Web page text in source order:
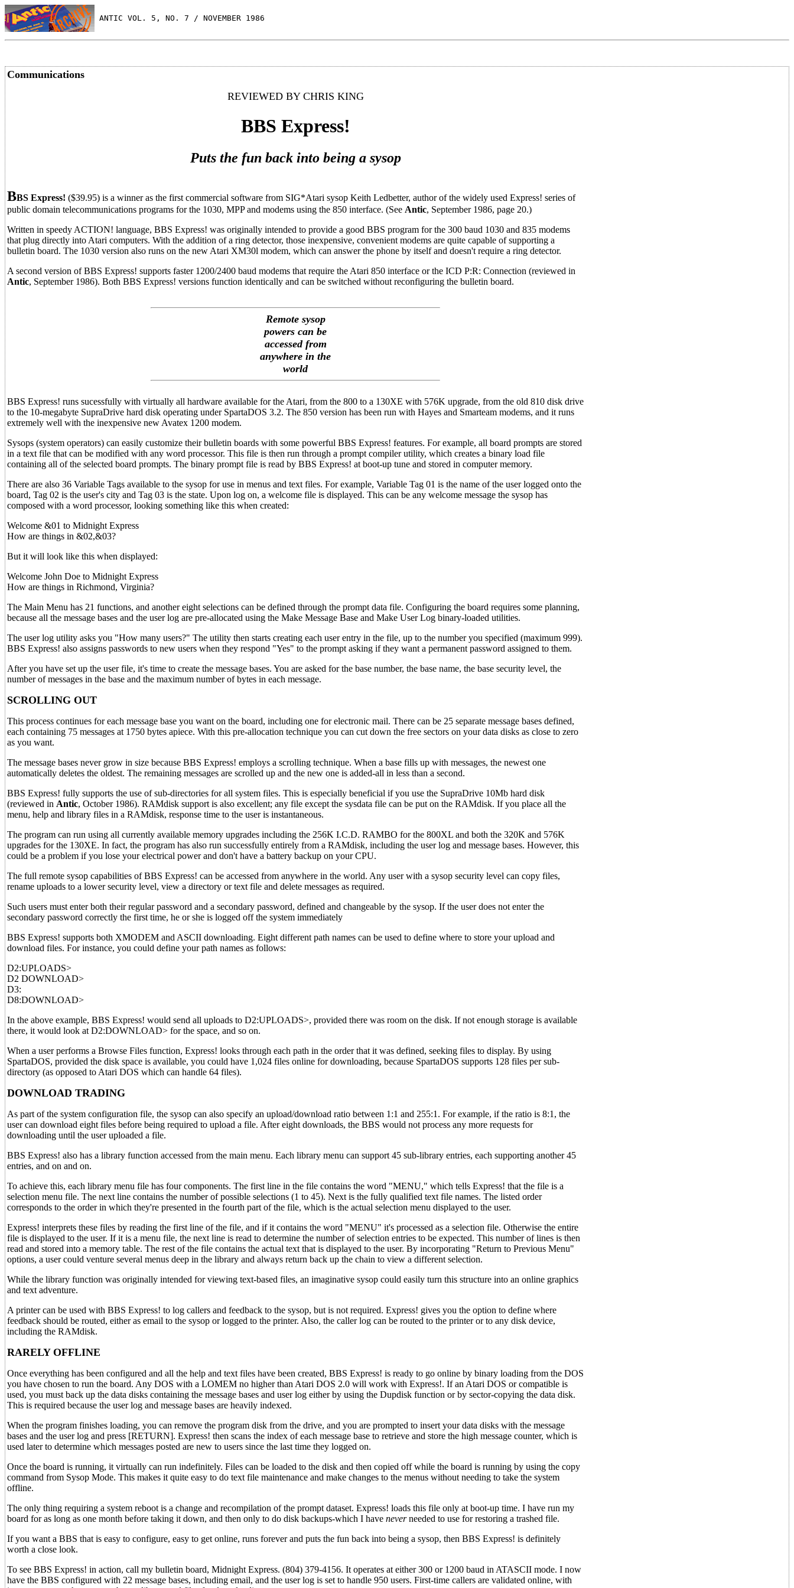
ANTIC VOL. 5, NO. 7 / NOVEMBER 1986
Communications
REVIEWED BY CHRIS KING
BBS Express!
Puts the fun back into being a sysop
BBS Express! ($39.95) is a winner as the first commercial software from SIG*Atari sysop Keith Ledbetter, author of the widely used Express! series of
public domain telecommunications programs for the 1030, MPP and modems using the 850 interface. (See Antic, September 1986, page 20.)
Written in speedy ACTION! language, BBS Express! was originally intended to provide a good BBS program for the 300 baud 1030 and 835 modems
that plug directly into Atari computers. With the addition of a ring detector, those inexpensive, convenient modems are quite capable of supporting a
bulletin board. The 1030 version also runs on the new Atari XM30l modem, which can answer the phone by itself and doesn't require a ring detector.
A second version of BBS Express! supports faster 1200/2400 baud modems that require the Atari 850 interface or the ICD P:R: Connection (reviewed in
Antic, September 1986). Both BBS Express! versions function identically and can be switched without reconfiguring the bulletin board.
Remote sysop
powers can be
accessed from
anywhere in the
world
BBS Express! runs sucessfully with virtually all hardware available for the Atari, from the 800 to a 130XE with 576K upgrade, from the old 810 disk drive
to the 10-megabyte SupraDrive hard disk operating under SpartaDOS 3.2. The 850 version has been run with Hayes and Smarteam modems, and it runs
extremely well with the inexpensive new Avatex 1200 modem.
Sysops (system operators) can easily customize their bulletin boards with some powerful BBS Express! features. For example, all board prompts are stored
in a text file that can be modified with any word processor. This file is then run through a prompt compiler utility, which creates a binary load file
containing all of the selected board prompts. The binary prompt file is read by BBS Express! at boot-up tune and stored in computer memory.
There are also 36 Variable Tags available to the sysop for use in menus and text files. For example, Variable Tag 01 is the name of the user logged onto the
board, Tag 02 is the user's city and Tag 03 is the state. Upon log on, a welcome file is displayed. This can be any welcome message the sysop has
composed with a word processor, looking something like this when created:
Welcome &01 to Midnight Express
How are things in &02,&03?
But it will look like this when displayed:
Welcome John Doe to Midnight Express
How are things in Richmond, Virginia?
The Main Menu has 21 functions, and another eight selections can be defined through the prompt data file. Configuring the board requires some planning,
because all the message bases and the user log are pre-allocated using the Make Message Base and Make User Log binary-loaded utilities.
The user log utility asks you "How many users?" The utility then starts creating each user entry in the file, up to the number you specified (maximum 999).
BBS Express! also assigns passwords to new users when they respond "Yes" to the prompt asking if they want a permanent password assigned to them.
After you have set up the user file, it's time to create the message bases. You are asked for the base number, the base name, the base security level, the
number of messages in the base and the maximum number of bytes in each message.
SCROLLING OUT
This process continues for each message base you want on the board, including one for electronic mail. There can be 25 separate message bases defined,
each containing 75 messages at 1750 bytes apiece. With this pre-allocation technique you can cut down the free sectors on your data disks as close to zero
as you want.
The message bases never grow in size because BBS Express! employs a scrolling technique. When a base fills up with messages, the newest one
automatically deletes the oldest. The remaining messages are scrolled up and the new one is added-all in less than a second.
BBS Express! fully supports the use of sub-directories for all system files. This is especially beneficial if you use the SupraDrive 10Mb hard disk
(reviewed in Antic, October 1986). RAMdisk support is also excellent; any file except the sysdata file can be put on the RAMdisk. If you place all the
menu, help and library files in a RAMdisk, response time to the user is instantaneous.
The program can run using all currently available memory upgrades including the 256K I.C.D. RAMBO for the 800XL and both the 320K and 576K
upgrades for the 130XE. In fact, the program has also run successfully entirely from a RAMdisk, including the user log and message bases. However, this
could be a problem if you lose your electrical power and don't have a battery backup on your CPU.
The full remote sysop capabilities of BBS Express! can be accessed from anywhere in the world. Any user with a sysop security level can copy files,
rename uploads to a lower security level, view a directory or text file and delete messages as required.
Such users must enter both their regular password and a secondary password, defined and changeable by the sysop. If the user does not enter the
secondary password correctly the first time, he or she is logged off the system immediately
BBS Express! supports both XMODEM and ASCII downloading. Eight different path names can be used to define where to store your upload and
download files. For instance, you could define your path names as follows:
D2:UPLOADS>
D2 DOWNLOAD>
D3:
D8:DOWNLOAD>
In the above example, BBS Express! would send all uploads to D2:UPLOADS>, provided there was room on the disk. If not enough storage is available
there, it would look at D2:DOWNLOAD> for the space, and so on.
When a user performs a Browse Files function, Express! looks through each path in the order that it was defined, seeking files to display. By using
SpartaDOS, provided the disk space is available, you could have 1,024 files online for downloading, because SpartaDOS supports 128 files per sub-
directory (as opposed to Atari DOS which can handle 64 files).
DOWNLOAD TRADING
As part of the system configuration file, the sysop can also specify an upload/download ratio between 1:1 and 255:1. For example, if the ratio is 8:1, the
user can download eight files before being required to upload a file. After eight downloads, the BBS would not process any more requests for
downloading until the user uploaded a file.
BBS Express! also has a library function accessed from the main menu. Each library menu can support 45 sub-library entries, each supporting another 45
entries, and on and on.
To achieve this, each library menu file has four components. The first line in the file contains the word "MENU," which tells Express! that the file is a
selection menu file. The next line contains the number of possible selections (1 to 45). Next is the fully qualified text file names. The listed order
corresponds to the order in which they're presented in the fourth part of the file, which is the actual selection menu displayed to the user.
Express! interprets these files by reading the first line of the file, and if it contains the word "MENU" it's processed as a selection file. Otherwise the entire
file is displayed to the user. If it is a menu file, the next line is read to determine the number of selection entries to be expected. This number of lines is then
read and stored into a memory table. The rest of the file contains the actual text that is displayed to the user. By incorporating "Return to Previous Menu"
options, a user could venture several menus deep in the library and always return back up the chain to view a different selection.
While the library function was originally intended for viewing text-based files, an imaginative sysop could easily turn this structure into an online graphics
and text adventure.
A printer can be used with BBS Express! to log callers and feedback to the sysop, but is not required. Express! gives you the option to define where
feedback should be routed, either as email to the sysop or logged to the printer. Also, the caller log can be routed to the printer or to any disk device,
including the RAMdisk.
RARELY OFFLINE
Once everything has been configured and all the help and text files have been created, BBS Express! is ready to go online by binary loading from the DOS
you have chosen to run the board. Any DOS with a LOMEM no higher than Atari DOS 2.0 will work with Express!. If an Atari DOS or compatible is
used, you must back up the data disks containing the message bases and user log either by using the Dupdisk function or by sector-copying the data disk.
This is required because the user log and message bases are heavily indexed.
When the program finishes loading, you can remove the program disk from the drive, and you are prompted to insert your data disks with the message
bases and the user log and press [RETURN]. Express! then scans the index of each message base to retrieve and store the high message counter, which is
used later to determine which messages posted are new to users since the last time they logged on.
Once the board is running, it virtually can run indefinitely. Files can be loaded to the disk and then copied off while the board is running by using the copy
command from Sysop Mode. This makes it quite easy to do text file maintenance and make changes to the menus without needing to take the system
offline.
The only thing requiring a system reboot is a change and recompilation of the prompt dataset. Express! loads this file only at boot-up time. I have run my
board for as long as one month before taking it down, and then only to do disk backups-which I have neverneeded to use for restoring a trashed file.
If you want a BBS that is easy to configure, easy to get online, runs forever and puts the fun back into being a sysop, then BBS Express! is definitely
worth a close look.
To see BBS Express! in action, call my bulletin board, Midnight Express. (804) 379-4156. It operates at either 300 or 1200 baud in ATASCII mode. I now
have the BBS configured with 22 message bases, including email, and the user log is set to handle 950 users. First-time callers are validated online, with